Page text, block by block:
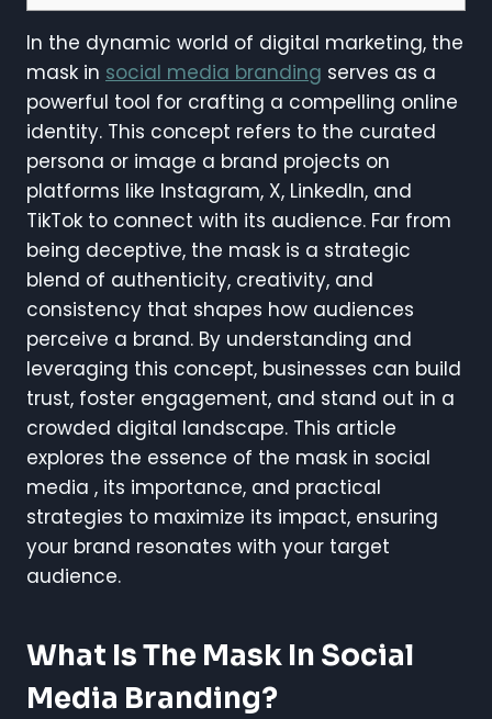
In the dynamic world of digital marketing, the
mask in social media branding serves as a
powerful tool for crafting a compelling online
identity. This concept refers to the curated
persona or image a brand projects on
platforms like Instagram, X, LinkedIn, and
TikTok to connect with its audience. Far from
being deceptive, the mask is a strategic
blend of authenticity, creativity, and
consistency that shapes how audiences
perceive a brand. By understanding and
leveraging this concept, businesses can build
trust, foster engagement, and stand out in a
crowded digital landscape. This article
explores the essence of the mask in social
media , its importance, and practical
strategies to maximize its impact, ensuring
your brand resonates with your target
audience.
What Is The Mask In Social
Media Branding?